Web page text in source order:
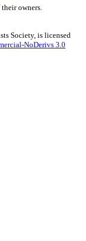
owners.
Society, is licensed
NoDerivs 3.0